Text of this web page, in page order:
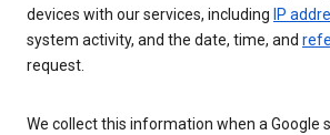
devices with our services, including IP
system activity, and the date, time, and
request.
We collect this information when a Google